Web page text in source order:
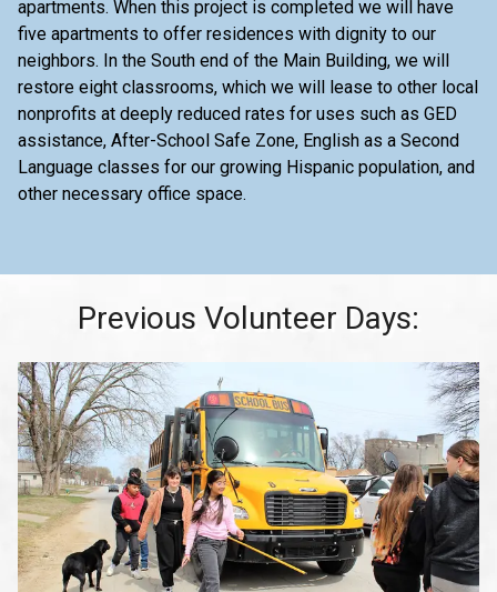
apartments. When this project is completed we will have
five apartments to offer residences with dignity to our
neighbors. In the South end of the Main Building, we will
restore eight classrooms, which we will lease to other local
nonprofits at deeply reduced rates for uses such as GED
assistance, After-School Safe Zone, English as a Second
Language classes for our growing Hispanic population, and
other necessary office space.
Previous Volunteer Days: